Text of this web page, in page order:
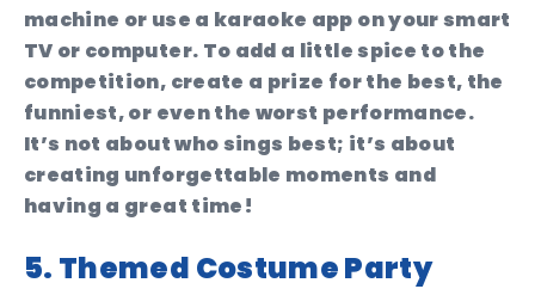
machine or use a karaoke app on your smart
TV or computer. To add a little spice to the
competition, create a prize for the best, the
funniest, or even the worst performance.
It’s not about who sings best; it’s about
creating unforgettable moments and
having a great time!
5. Themed Costume Party